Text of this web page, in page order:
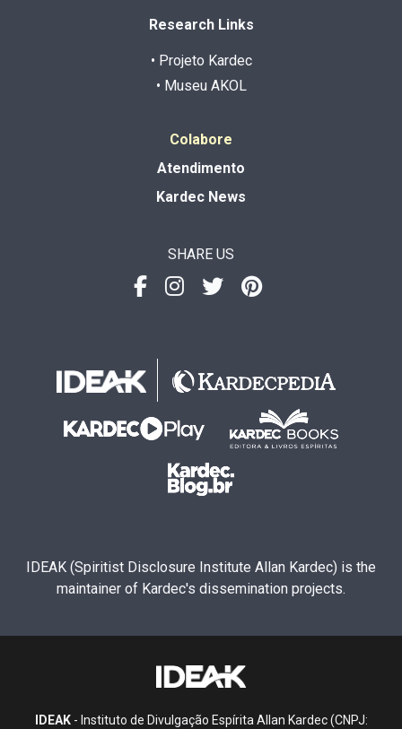
Research Links
• Projeto Kardec
• Museu AKOL
Colabore
Atendimento
Kardec News
SHARE US
IDEAK (Spiritist Disclosure Institute Allan Kardec) is the
maintainer of Kardec's dissemination projects.
IDEAK- Instituto de Divulgação Espírita Allan Kardec (CNPJ: